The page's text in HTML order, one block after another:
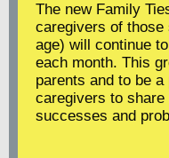
The new Family
caregivers of
age) will continue
each month. This
parents and to be
caregivers to
successes and